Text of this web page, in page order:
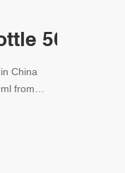
500ml
China
from